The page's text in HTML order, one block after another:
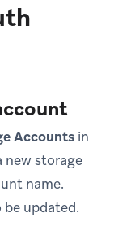
Accounts in
new storage
name.
updated.